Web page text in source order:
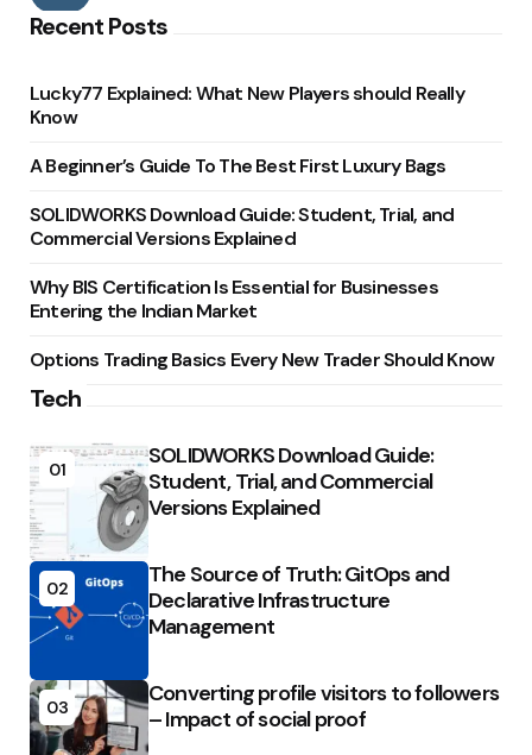
Recent Posts
Lucky77 Explained: What New Players should Really
Know
A Beginner’s Guide To The Best First Luxury Bags
SOLIDWORKS Download Guide: Student, Trial, and
Commercial Versions Explained
Why BIS Certification Is Essential for Businesses
Entering the Indian Market
Options Trading Basics Every New Trader Should Know
Tech
01
SOLIDWORKS Download Guide:
Student, Trial, and Commercial
Versions Explained
02
The Source of Truth: GitOps and
Declarative Infrastructure
Management
03
Converting profile visitors to followers
– Impact of social proof